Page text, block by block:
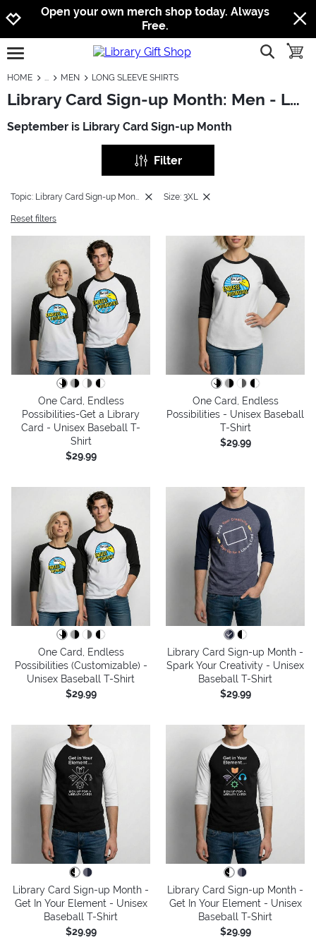
Jump to navigation
Jump to content
Increase contrast
Open your own merch shop today. Always
Free.
open burgermenu show
HOME MEN LONG SLEEVE SHIRTS
Library Card Sign-up Month: Men - Long Sleeve Shirts
September is Library Card Sign-up Month
Filter
Topic: Library Card Sign-up Month Size: 3XL
Reset filters
One Card, Endless
Possibilities-Get a Library
Card - Unisex Baseball T-
Shirt
$29.99
One Card, Endless
Possibilities - Unisex Baseball
T-Shirt
$29.99
One Card, Endless
Possibilities (Customizable) -
Unisex Baseball T-Shirt
$29.99
Library Card Sign-up Month -
Spark Your Creativity - Unisex
Baseball T-Shirt
$29.99
Library Card Sign-up Month -
Get In Your Element - Unisex
Baseball T-Shirt
$29.99
Library Card Sign-up Month -
Get In Your Element - Unisex
Baseball T-Shirt
$29.99